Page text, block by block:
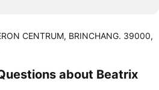
CENTRUM, BRINCHANG. 39000,
about Beatrix